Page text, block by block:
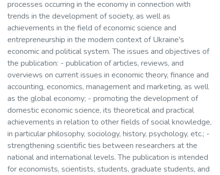
processes occurring in the economy in connection with
trends in the development of society, as well as
achievements in the field of economic science and
entrepreneurship in the modern context of Ukraine's
economic and political system. The issues and objectives of
the publication: - publication of articles, reviews, and
overviews on current issues in economic theory, finance and
accounting, economics, management and marketing, as well
as the global economy; - promoting the development of
domestic economic science, its theoretical and practical
achievements in relation to other fields of social knowledge,
in particular philosophy, sociology, history, psychology, etc.; -
strengthening scientific ties between researchers at the
national and international levels. The publication is intended
for economists, scientists, students, graduate students, and